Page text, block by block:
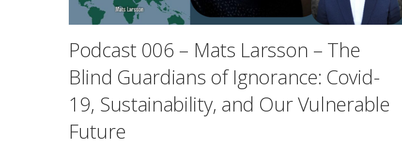
Podcast 006 – Mats Larsson – The
Blind Guardians of Ignorance: Covid-
19, Sustainability, and Our Vulnerable
Future